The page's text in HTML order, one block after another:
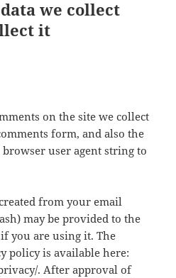
we collect
it
on the site we collect
form, and also the
browser user agent string to
from your email
may be provided to the
you are using it. The
policy is available here:
. After approval of